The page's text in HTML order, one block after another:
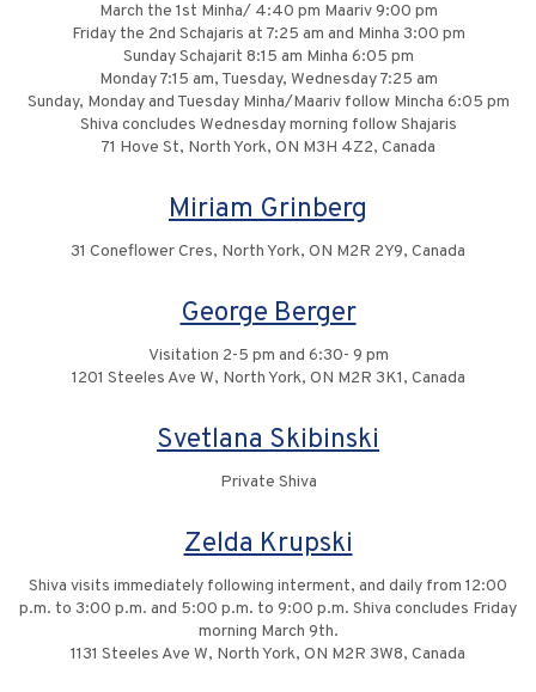
March the 1st Minha/ 4:40 pm Maariv 9:00 pm
Friday the 2nd Schajaris at 7:25 am and Minha 3:00 pm
Sunday Schajarit 8:15 am Minha 6:05 pm
Monday 7:15 am, Tuesday, Wednesday 7:25 am
Sunday, Monday and Tuesday Minha/Maariv follow Mincha 6:05 pm
Shiva concludes Wednesday morning follow Shajaris
71 Hove St, North York, ON M3H 4Z2, Canada
Miriam Grinberg
31 Coneflower Cres, North York, ON M2R 2Y9, Canada
George Berger
Visitation 2-5 pm and 6:30- 9 pm
1201 Steeles Ave W, North York, ON M2R 3K1, Canada
Svetlana Skibinski
Private Shiva
Zelda Krupski
Shiva visits immediately following interment, and daily from 12:00
p.m. to 3:00 p.m. and 5:00 p.m. to 9:00 p.m. Shiva concludes Friday
morning March 9th.
1131 Steeles Ave W, North York, ON M2R 3W8, Canada